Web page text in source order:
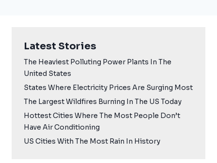
Latest Stories
The Heaviest Polluting Power Plants In The
United States
States Where Electricity Prices Are Surging Most
The Largest Wildfires Burning In The US Today
Hottest Cities Where The Most People Don’t
Have Air Conditioning
US Cities With The Most Rain In History